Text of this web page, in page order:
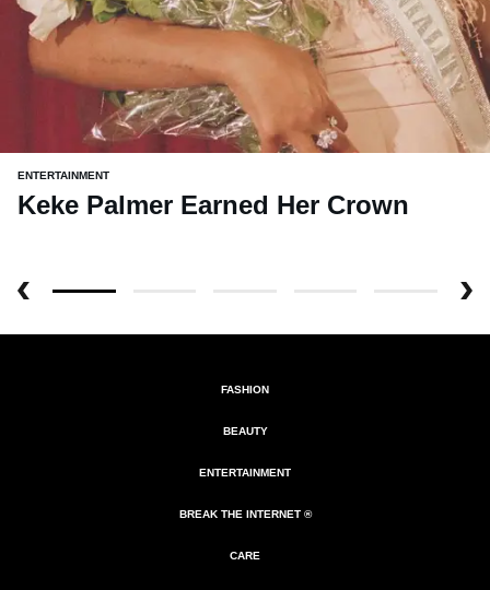
ENTERTAINMENT
Keke Palmer Earned Her Crown
FASHION
BEAUTY
ENTERTAINMENT
BREAK THE INTERNET ®
CARE